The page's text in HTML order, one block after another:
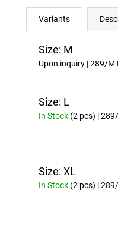
Variants
Size: M
Upon inquiry | 289/M
Size: L
In Stock (2 pcs) |
Size: XL
In Stock (2 pcs) |